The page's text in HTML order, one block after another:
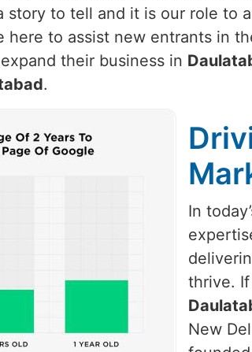
story to tell and it is our role to
here to assist new entrants in
their business in
.
In
thrive.
New